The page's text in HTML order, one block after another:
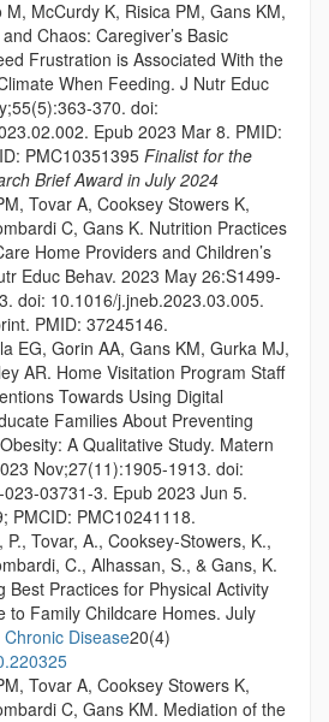
M, McCurdy K, Risica PM, Gans KM,
Chaos: Caregiver’s Basic
Frustration is Associated With the
When Feeding. J Nutr Educ
370. doi:
Epub 2023 Mar 8. PMID:
PMC10351395 Finalist for the
Brief Award in July 2024
Tovar A, Cooksey Stowers K,
C, Gans K. Nutrition Practices
Home Providers and Children’s
Educ Behav. 2023 May 26:S1499-
doi: 10.1016/j.jneb.2023.03.005.
PMID: 37245146.
EG, Gorin AA, Gans KM, Gurka MJ,
AR. Home Visitation Program Staff
Towards Using Digital
Families About Preventing
A Qualitative Study. Matern
Nov;27(11):1905-1913. doi:
03731-3. Epub 2023 Jun 5.
PMCID: PMC10241118.
Tovar, A., Cooksey-Stowers, K.,
C., Alhassan, S., & Gans, K.
Best Practices for Physical Activity
to Family Childcare Homes. July
Disease20(4)
Tovar A, Cooksey Stowers K,
C, Gans KM. Mediation of the